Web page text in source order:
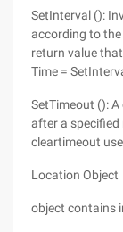
SetInterval ():
according to
return value
Time =
SetTimeout ():
after a specified
cleartimeout
Location Object
object contains